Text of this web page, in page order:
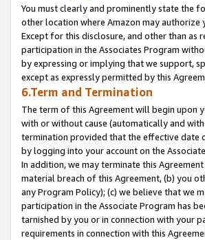
You must clearly and prominently state the
other location where Amazon may authorize
Except for this disclosure, and other than
participation in the Associates Program
by expressing or implying that we support,
except as expressly permitted by this
6.Term and Termination
The term of this Agreement will begin upon
with or without cause (automatically and
termination provided that the effective date
by logging into your account on the
In addition, we may terminate this
material breach of this Agreement, (b) you
any Program Policy); (c) we believe that we
participation in the Associate Program has
tarnished by you or in connection with your
requirements in connection with this